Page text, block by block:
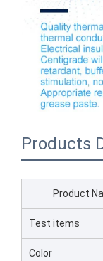
Products
Product
Test items
Color